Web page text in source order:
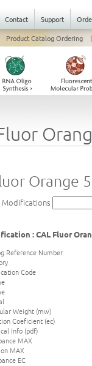
Contact Support
Product Catalog Ordering |
Orange
Modifications
: CAL Fluor
Reference Number
Code
Weight (mw)
Coeficient (ec)
Info (pdf)
MAX
MAX
EC